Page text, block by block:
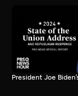
President Joe